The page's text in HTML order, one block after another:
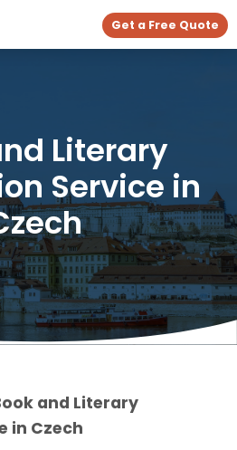
Get a Free Quote
Literary
Service in
and Literary
in Czech